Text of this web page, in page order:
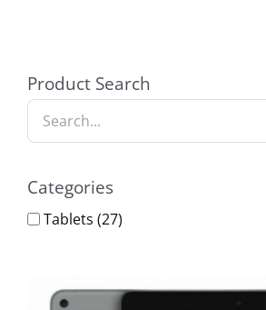
Product Search
Categories
Tablets (27)